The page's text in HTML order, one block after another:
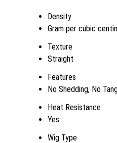
Density
Gram per cubic
Texture
Straight
Features
No Shedding, No
Heat Resistance
Yes
Wig Type